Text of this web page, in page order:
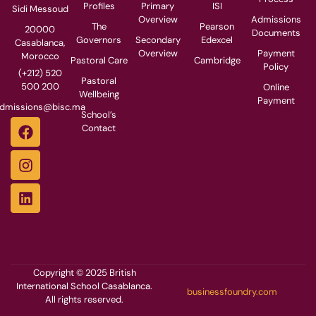
Sidi Messoud
20000
Casablanca,
Morocco
(+212) 520
500 200
Profiles
The
Governors
Pastoral Care
Pastoral
Wellbeing
School’s
Contact
Primary
Overview
Secondary
Overview
ISI
Pearson
Edexcel
Cambridge
Admissions
Documents
Payment
Policy
Online
Payment
Copyright © 2025 British
International School Casablanca.
All rights reserved.
businessfoundry.com